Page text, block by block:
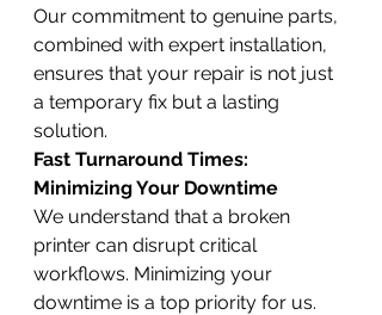
Our commitment to genuine parts,
combined with expert installation,
ensures that your repair is not just
a temporary fix but a lasting
solution.
Fast Turnaround Times:
Minimizing Your Downtime
We understand that a broken
printer can disrupt critical
workflows. Minimizing your
downtime is a top priority for us.